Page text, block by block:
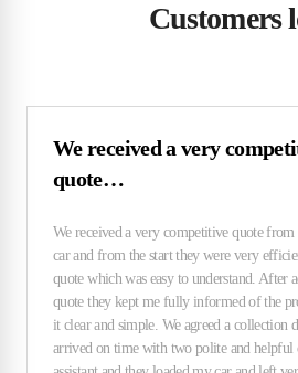
Customers
We received a very
quote…